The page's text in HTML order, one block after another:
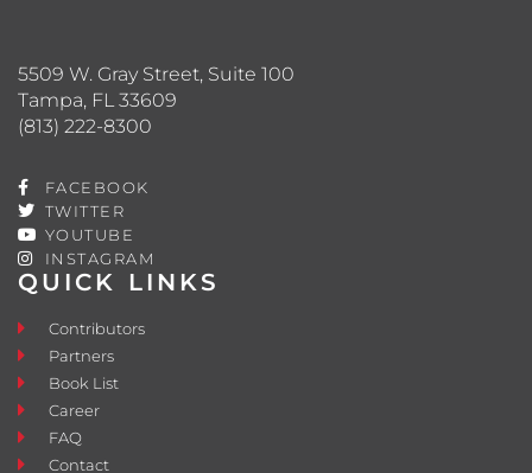
QUICK LINKS
Contributors
Partners
Book List
Career
FAQ
Contact
5509 W. Gray Street, Suite 100
Tampa, FL 33609
(813) 222-8300
FACEBOOK
TWITTER
YOUTUBE
INSTAGRAM